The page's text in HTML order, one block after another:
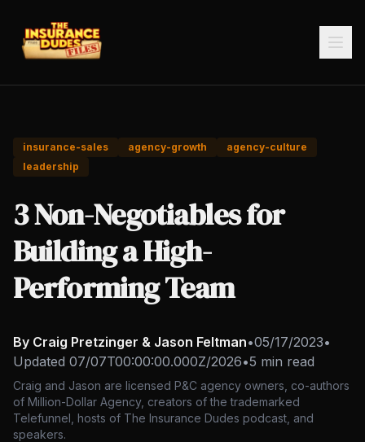
insurance-sales agency-growth
agency-culture
leadership
3 Non-Negotiables for
Building a High-
Performing Team
By Craig Pretzinger & Jason Feltman•05/17/2023•
Updated 07/07T00:00:00.000Z/2026•5 min read
Craig and Jason are licensed P&C agency owners, co-authors
of Million-Dollar Agency, creators of the trademarked
Telefunnel, hosts of The Insurance Dudes podcast, and
speakers.